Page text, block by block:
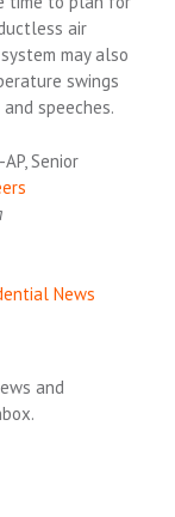
air
may also
swings
speeches.
AP, Senior
News
and